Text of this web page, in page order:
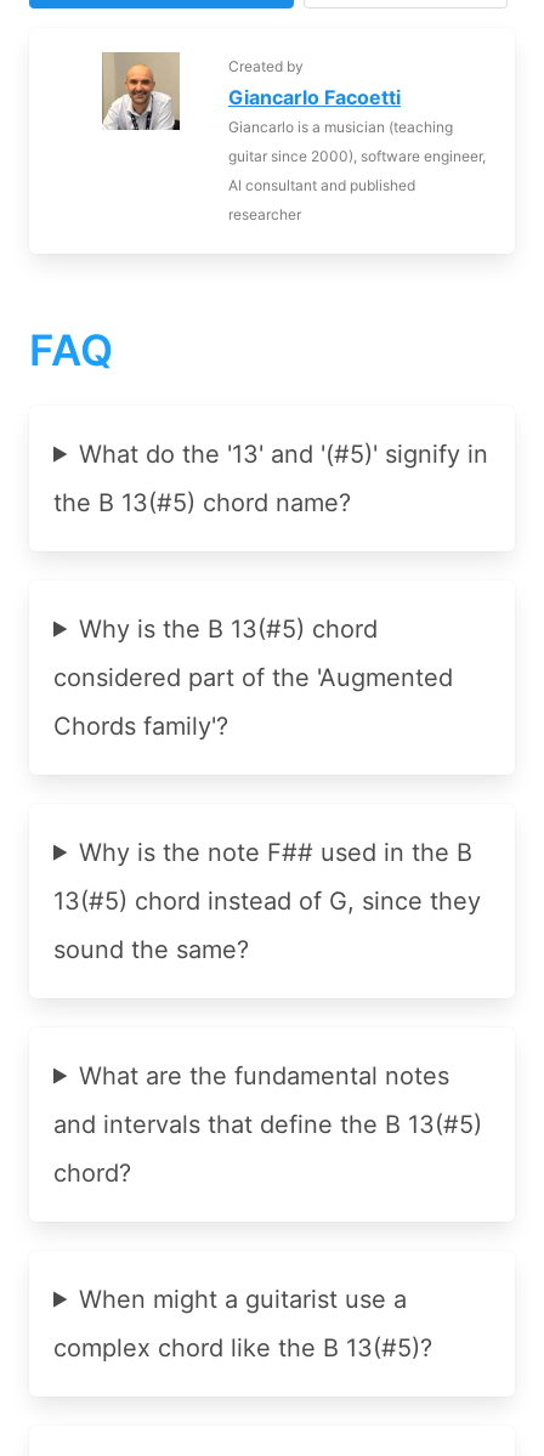
Created by
Giancarlo Facoetti
Giancarlo is a musician (teaching
guitar since 2000), software engineer,
AI consultant and published
researcher
FAQ
What do the '13' and '(#5)' signify in
the B 13(#5) chord name?
Why is the B 13(#5) chord
considered part of the 'Augmented
Chords family'?
Why is the note F## used in the B
13(#5) chord instead of G, since they
sound the same?
What are the fundamental notes
and intervals that define the B 13(#5)
chord?
When might a guitarist use a
complex chord like the B 13(#5)?